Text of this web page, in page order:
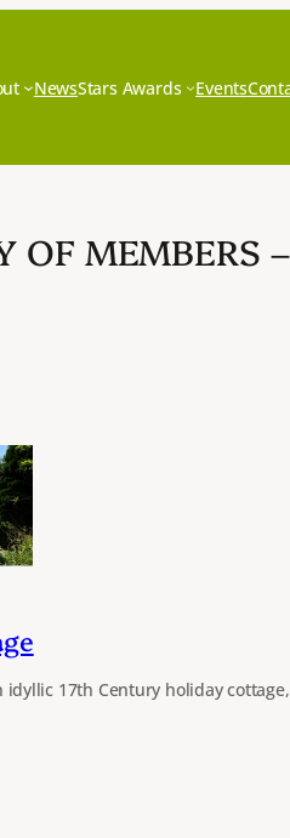
NewsStars Awards Events
OF MEMBERS
idyllic 17th Century holiday